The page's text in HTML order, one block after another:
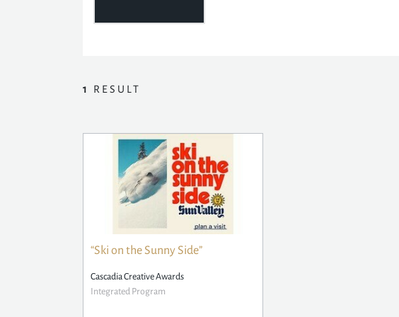
1 RESULT
“Ski on the Sunny Side”
Cascadia Creative Awards
Integrated Program